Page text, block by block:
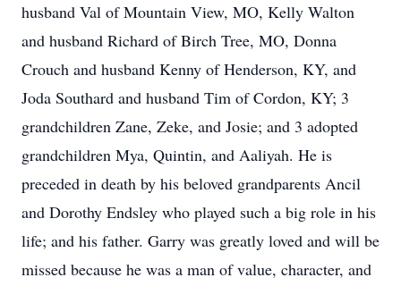
husband Val of Mountain View, MO, Kelly Walton
and husband Richard of Birch Tree, MO, Donna
Crouch and husband Kenny of Henderson, KY, and
Joda Southard and husband Tim of Cordon, KY; 3
grandchildren Zane, Zeke, and Josie; and 3 adopted
grandchildren Mya, Quintin, and Aaliyah. He is
preceded in death by his beloved grandparents Ancil
and Dorothy Endsley who played such a big role in his
life; and his father. Garry was greatly loved and will be
missed because he was a man of value, character, and